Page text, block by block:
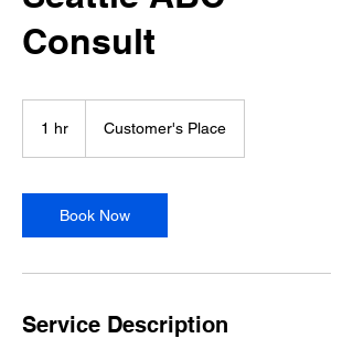
Consult
1 hr Customer's Place
Book Now
Service Description